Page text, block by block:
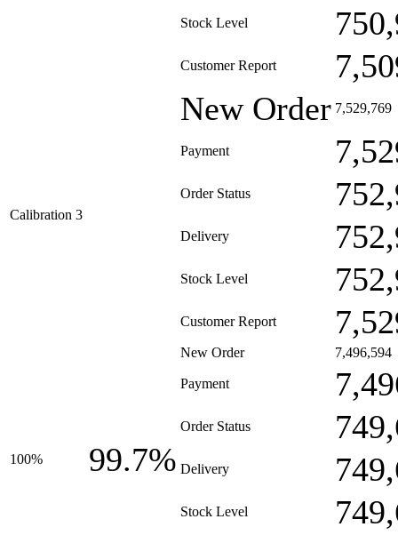
Stock Level
Customer Report
Calibration 3
New Order 7,529,769
Payment
Order Status
Delivery
Stock Level
Customer Report
100% 99.7%
New Order 7,496,594
Payment
Order Status
Delivery
Stock Level